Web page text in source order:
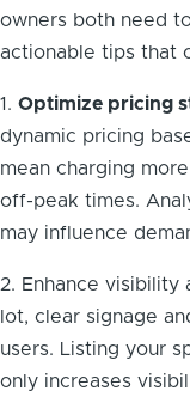
owners both need
actionable tips that
1. Optimize pricing
dynamic pricing
mean charging
off-peak times.
may influence
2. Enhance visibility
lot, clear signage
users. Listing your
only increases